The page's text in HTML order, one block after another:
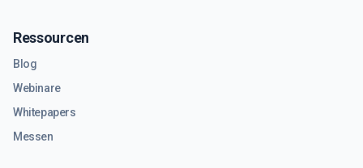
Ressourcen
Blog
Webinare
Whitepapers
Messen